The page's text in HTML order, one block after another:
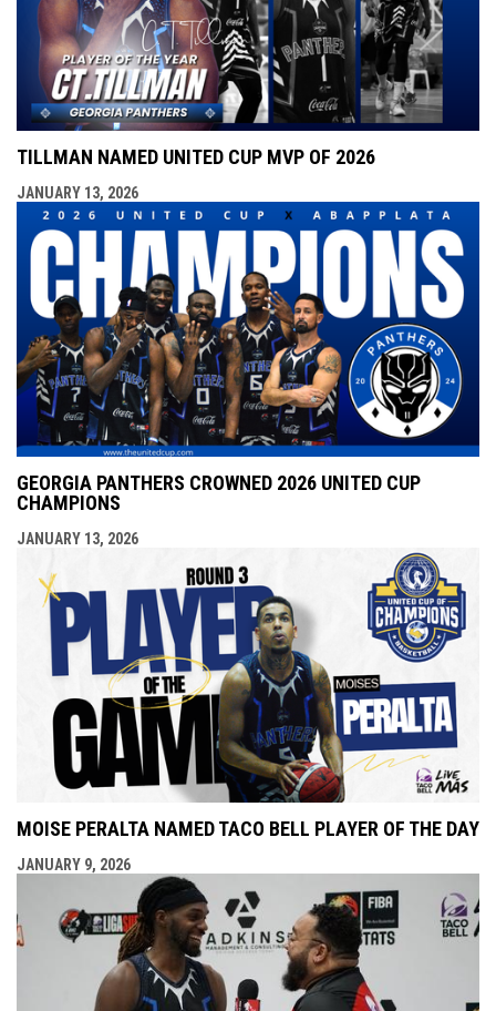
TILLMAN NAMED UNITED CUP MVP OF 2026
JANUARY 13, 2026
GEORGIA PANTHERS CROWNED 2026 UNITED CUP
CHAMPIONS
JANUARY 13, 2026
MOISE PERALTA NAMED TACO BELL PLAYER OF THE DAY
JANUARY 9, 2026